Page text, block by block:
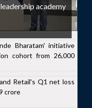
academy
Bharatam' initiative
cohort from 26,000
Retail's Q1 net loss
crore